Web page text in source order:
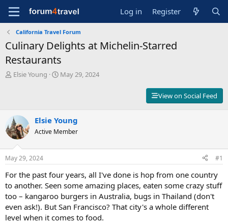
Log in Register
California Travel Forum
Culinary Delights at Michelin-Starred
Restaurants
T
d
s
t
a
r
t
e
r
Elsie Young
S
d
a
e
May 29, 2024
View on Social Feed
Elsie Young
Active Member
May 29, 2024 #1
For the past four years, all I've done is hop from one country
to another. Seen some amazing places, eaten some crazy stuff
too – kangaroo burgers in Australia, bugs in Thailand (don't
even ask!). But San Francisco? That city's a whole different
level when it comes to food.